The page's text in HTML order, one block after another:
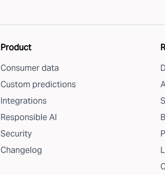
Product
Consumer data
Custom predictions
Integrations
Responsible AI
Security
Changelog